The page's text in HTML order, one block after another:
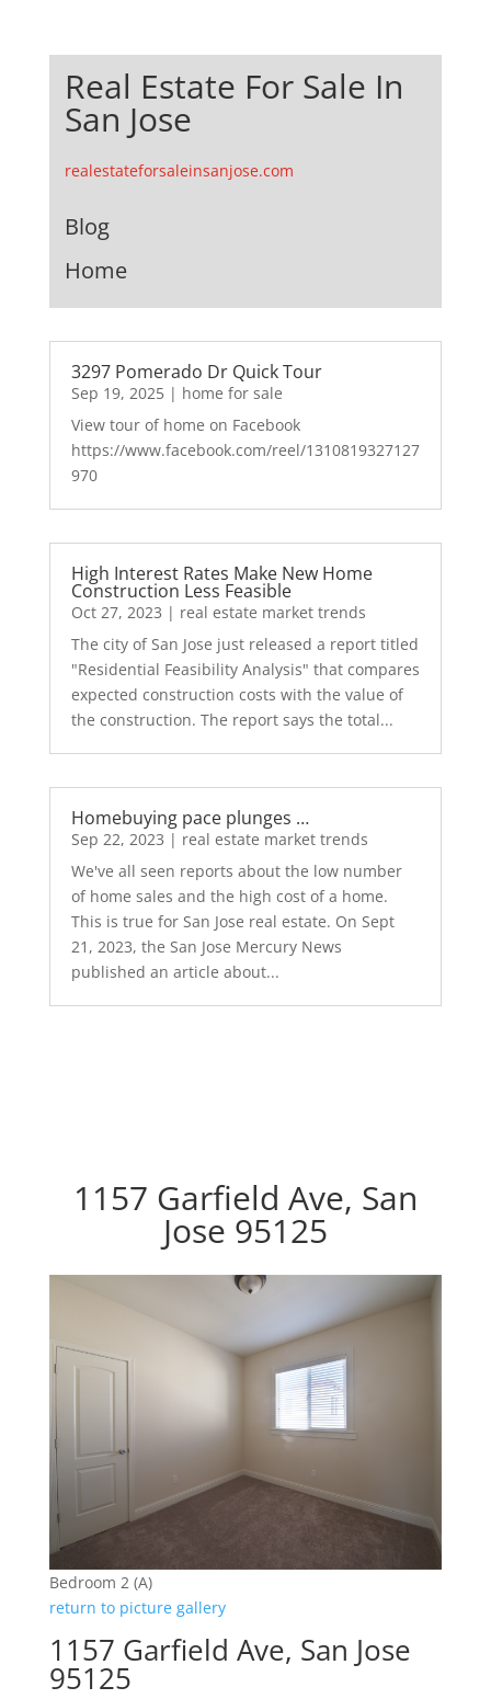
Real Estate For Sale In
San Jose
realestateforsaleinsanjose.com
Blog
Home
3297 Pomerado Dr Quick Tour
Sep 19, 2025| home for sale
View tour of home on Facebook
https://www.facebook.com/reel/1310819327127
970
High Interest Rates Make New Home
Construction Less Feasible
Oct 27, 2023 | real estate market trends
The city of San Jose just released a report titled
"Residential Feasibility Analysis" that compares
expected construction costs with the value of
the construction. The report says the total...
Homebuying pace plunges …
Sep 22, 2023 | real estate market trends
We've all seen reports about the low number
of home sales and the high cost of a home.
This is true for San Jose real estate. On Sept
21, 2023, the San Jose Mercury News
published an article about...
1157 Garfield Ave, San
Jose 95125
Bedroom 2 (A)
return to picture gallery
1157 Garfield Ave, San Jose
95125